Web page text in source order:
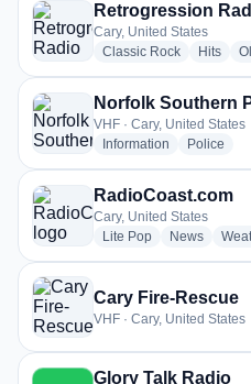
Retrogression
Cary, United States
Classic RockradioHits
VHF · Cary, United States
Information radio stations
Police
RadioCoast.com
Cary, United States
Lite Popradio stations
Newsradio
Cary Fire-Rescue
VHF · Cary, United States
Glory Talk Radio